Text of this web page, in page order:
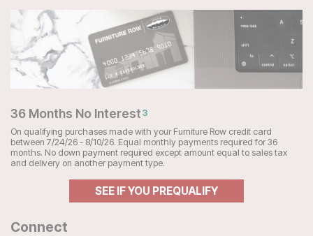
36 Months No Interest3
On qualifying purchases made with your Furniture Row credit card
between 7/24/26 - 8/10/26. Equal monthly payments required for 36
months. No down payment required except amount equal to sales tax
and delivery on another payment type.
SEE IF YOU PREQUALIFY
Connect